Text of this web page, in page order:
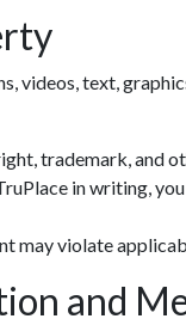
videos, text,
trademark, and
in writing,
may violate
and